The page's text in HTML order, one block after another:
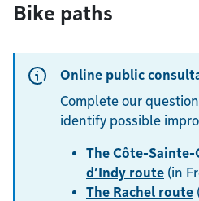
Bike paths
Online public
Complete our
identify possible
The Côte-
d’Indy route (in
The Rachel route